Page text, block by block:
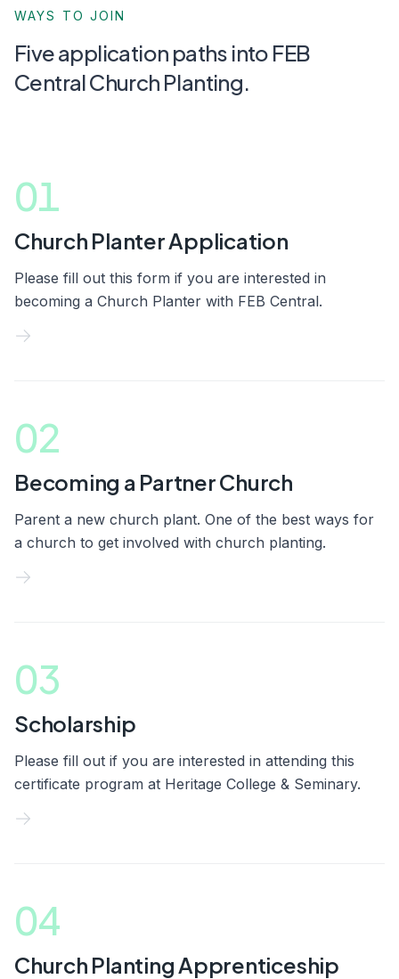
WAYS TO JOIN
Five application paths into FEB
Central Church Planting.
01
Church Planter Application
Please fill out this form if you are interested in
becoming a Church Planter with FEB Central.
02
Becoming a Partner Church
Parent a new church plant. One of the best ways for
a church to get involved with church planting.
03
Scholarship
Please fill out if you are interested in attending this
certificate program at Heritage College & Seminary.
04
Church Planting Apprenticeship